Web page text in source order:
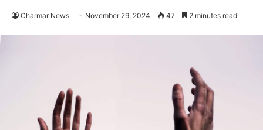
Charmar News November 29, 2024 47 2 minutes read